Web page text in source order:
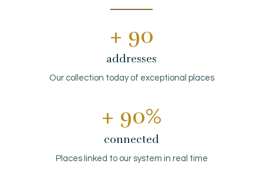
+ 90
addresses
Our collection today of exceptional places
+ 90%
connected
Places linked to our system in real time